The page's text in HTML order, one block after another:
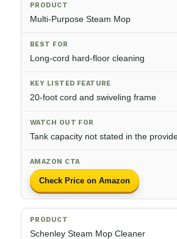
Multi-Purpose Steam Mop
Long-cord hard-floor cleaning
20-foot cord and swiveling frame
Tank capacity not stated in the
Check Price on Amazon
Schenley Steam Mop Cleaner